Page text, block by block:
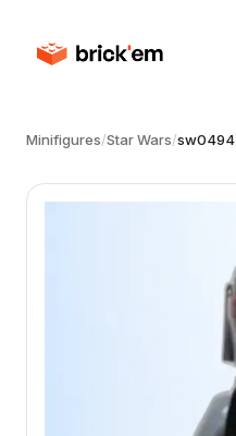
Minifigures/Star Wars/sw0494